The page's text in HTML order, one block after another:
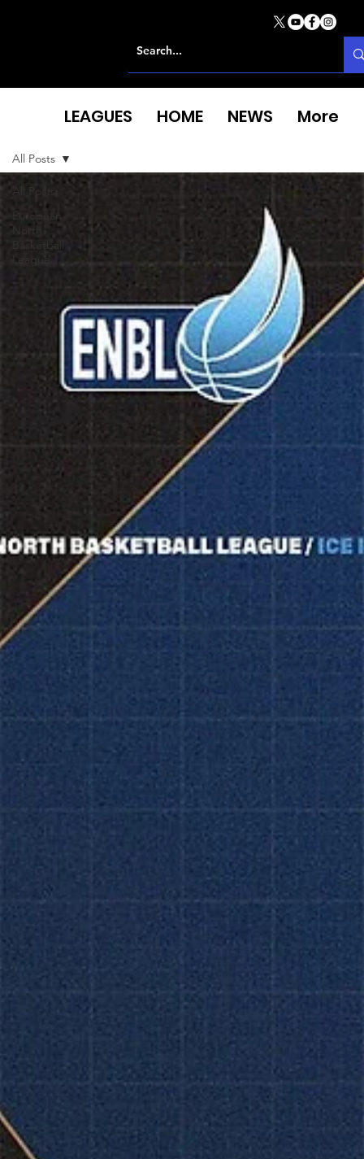
All Posts
European
North
Basketball
League
All Posts
LEAGUES HOME NEWS More